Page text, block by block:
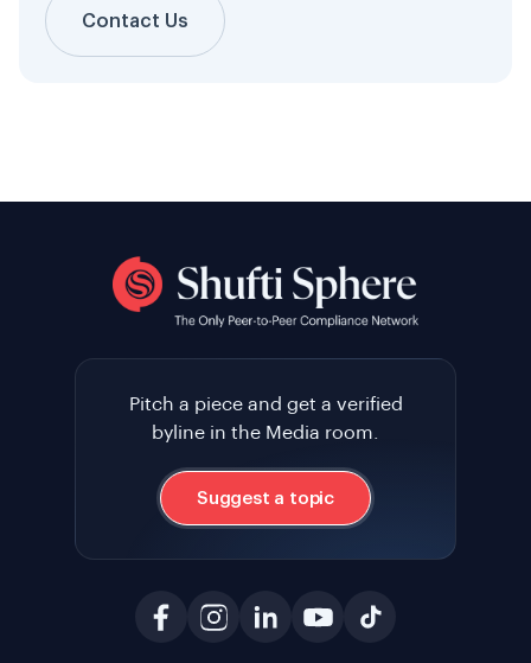
Contact Us
Pitch a piece and get a verified
byline in the Media room.
Suggest a topic